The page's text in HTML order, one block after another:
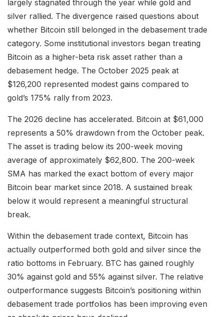
largely stagnated through the year while gold and
silver rallied. The divergence raised questions about
whether Bitcoin still belonged in the debasement trade
category. Some institutional investors began treating
Bitcoin as a higher-beta risk asset rather than a
debasement hedge. The October 2025 peak at
$126,200 represented modest gains compared to
gold’s 175% rally from 2023.
The 2026 decline has accelerated. Bitcoin at $61,000
represents a 50% drawdown from the October peak.
The asset is trading below its 200-week moving
average of approximately $62,800. The 200-week
SMA has marked the exact bottom of every major
Bitcoin bear market since 2018. A sustained break
below it would represent a meaningful structural
break.
Within the debasement trade context, Bitcoin has
actually outperformed both gold and silver since the
ratio bottoms in February. BTC has gained roughly
30% against gold and 55% against silver. The relative
outperformance suggests Bitcoin’s positioning within
debasement trade portfolios has been improving even